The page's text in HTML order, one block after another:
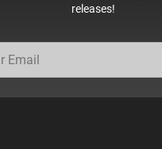
releases!